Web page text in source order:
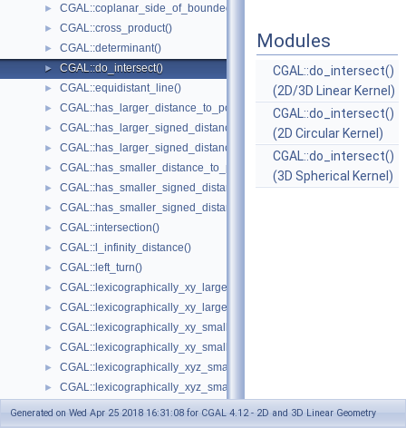
► CGAL::coplanar_side_of_bounded_circle()
► CGAL::cross_product()
► CGAL::determinant()
► CGAL::do_intersect()
► CGAL::equidistant_line()
► CGAL::has_larger_distance_to_point()
► CGAL::has_larger_signed_distance_to_line()
► CGAL::has_larger_signed_distance_to_plane()
► CGAL::has_smaller_distance_to_point()
► CGAL::has_smaller_signed_distance_to_line()
► CGAL::has_smaller_signed_distance_to_plane()
► CGAL::intersection()
► CGAL::l_infinity_distance()
► CGAL::left_turn()
► CGAL::lexicographically_xy_larger()
► CGAL::lexicographically_xy_larger_or_equal()
► CGAL::lexicographically_xy_smaller()
► CGAL::lexicographically_xy_smaller_or_equal()
► CGAL::lexicographically_xyz_smaller()
► CGAL::lexicographically_xyz_smaller_or_equal()
► CGAL::max_vertex()
Modules
CGAL::do_intersect()
(2D/3D Linear Kernel)
CGAL::do_intersect()
(2D Circular Kernel)
CGAL::do_intersect()
(3D Spherical Kernel)
Generated on Wed Apr 25 2018 16:31:08 for CGAL 4.12 - 2D and 3D Linear Geometry